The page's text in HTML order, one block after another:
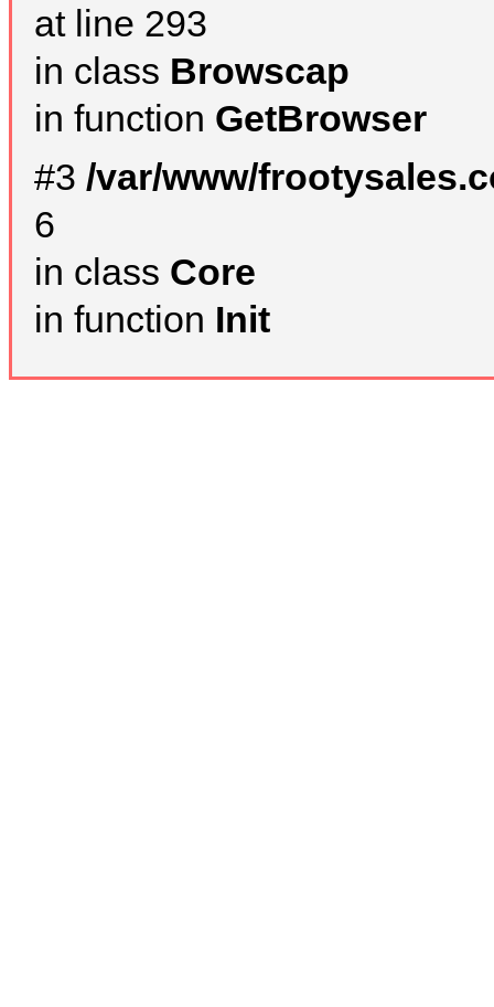
at line 293
in class Browscap
in function GetBrowser
#3 /var/www/
6
in class Core
in function Init